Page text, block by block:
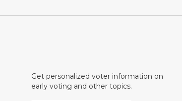
Get personalized voter information on
early voting and other topics.